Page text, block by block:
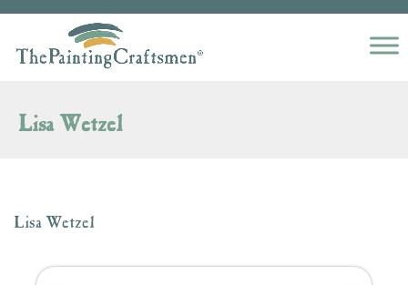
Skip to content
Lisa Wetzel
Lisa Wetzel